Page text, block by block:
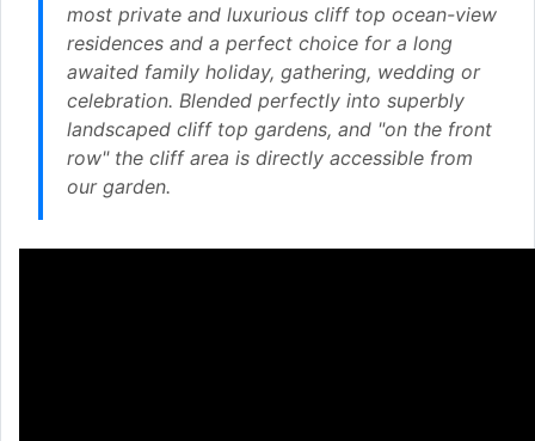
most private and luxurious cliff top ocean-view
residences and a perfect choice for a long
awaited family holiday, gathering, wedding or
celebration. Blended perfectly into superbly
landscaped cliff top gardens, and "on the front
row" the cliff area is directly accessible from
our garden.